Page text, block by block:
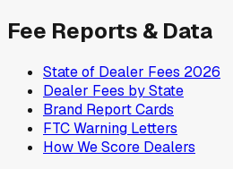
Fee Reports & Data
State of Dealer Fees 2026
Dealer Fees by State
Brand Report Cards
FTC Warning Letters
How We Score Dealers